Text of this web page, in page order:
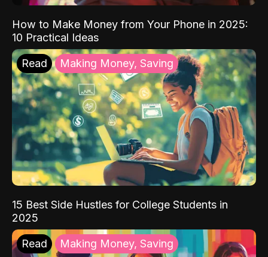
How to Make Money from Your Phone in 2025:
10 Practical Ideas
Read Making Money, Saving
15 Best Side Hustles for College Students in
2025
Read Making Money, Saving